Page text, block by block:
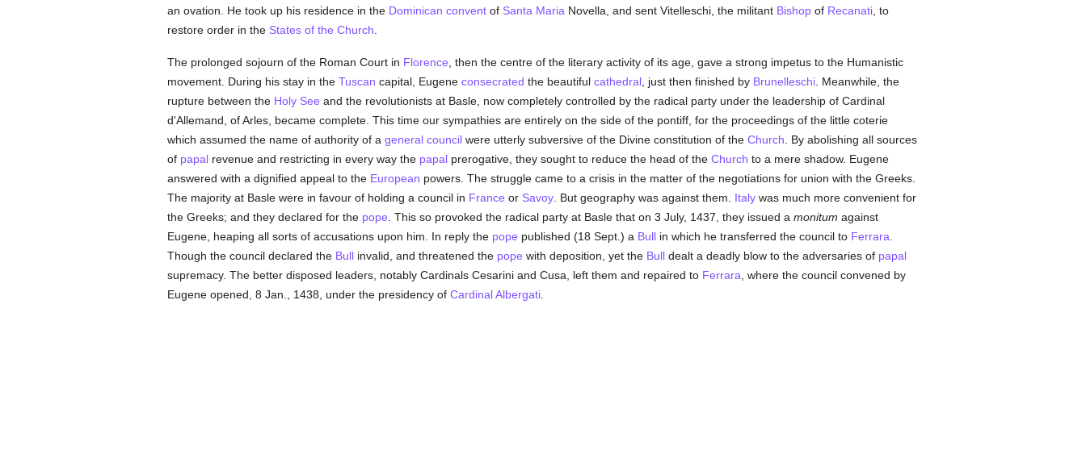
an ovation. He took up his residence in the Dominican conventof Santa Maria Novella, and sent Vitelleschi, the militant Bishopof Recanati, to
restore order in the States of the Church
The prolonged sojourn of the Roman Court in Florence , then the centre of the literary activity of its age, gave a strong impetus to the Humanistic
movement. During his stay in the Tuscan capital, Eugene consecrated the beautiful cathedral, just then finished by Brunelleschi. Meanwhile, the
rupture between the Holy See and the revolutionists at Basle, now completely controlled by the radical party under the leadership of Cardinal
d'Allemand, of Arles, became complete. This time our sympathies are entirely on the side of the pontiff, for the proceedings of the little coterie
which assumed the name of authority of a general councilwere utterly subversive of the Divine constitution of the Church . By abolishing all sources
of papalrevenue and restricting in every way the papalprerogative, they sought to reduce the head of the Church to a mere shadow. Eugene
answered with a dignified appeal to the European powers. The struggle came to a crisis in the matter of the negotiations for union with the Greeks.
The majority at Basle were in favour of holding a council in France or Savoy. But geography was against them. Italywas much more convenient for
the Greeks; and they declared for the pope . This so provoked the radical party at Basle that on 3 July, 1437, they issued a monitum against
Eugene, heaping all sorts of accusations upon him. In reply the pope published (18 Sept.) a Bullin which he transferred the council to Ferrara
Though the council declared the Bullinvalid, and threatened the pope with deposition, yet the Bulldealt a deadly blow to the adversaries of papal
supremacy. The better disposed leaders, notably Cardinals Cesarini and Cusa, left them and repaired to Ferrara , where the council convened by
Eugene opened, 8 Jan., 1438, under the presidency of Cardinal Albergati.